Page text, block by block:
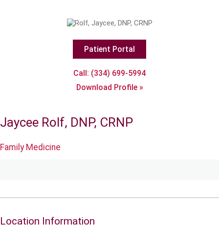
Patient Portal
Call: (334) 699-5994
Download Profile »
Jaycee Rolf, DNP, CRNP
Family Medicine
Location Information